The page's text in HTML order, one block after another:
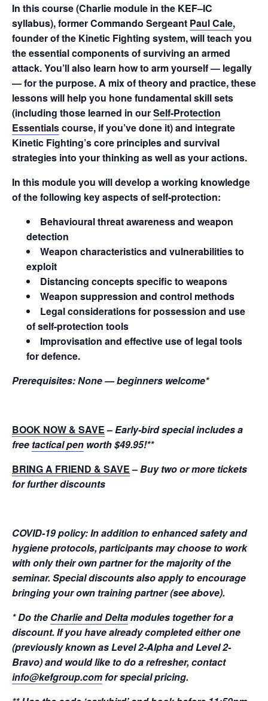
In this course (Charlie module in the KEF–IC
syllabus), former Commando Sergeant Paul Cale,
founder of the Kinetic Fighting system, will teach you
the essential components of surviving an armed
attack. You’ll also learn how to arm yourself — legally
— for the purpose. A mix of theory and practice, these
lessons will help you hone fundamental skill sets
(including those learned in ourSelf-Protection
Essentialscourse, if you’ve done it) and integrate
Kinetic Fighting’s core principles and survival
strategies into your thinking as well as your actions.
In this module you will develop a working knowledge
of the following key aspects of self-protection:
Behavioural threat awareness and weapon
detection
Weapon characteristics and vulnerabilities to
exploit
Distancing concepts specific to weapons
Weapon suppression and control methods
Legal considerations for possession and use
of self-protection tools
Improvisation and effective use of legal tools
for defence.
Prerequisites:None — beginners welcome*
BOOK NOW & SAVE–Early-bird special includes a
free tactical pen worth $49.95!**
BRING A FRIEND & SAVE–Buy two or more tickets
for further discounts
COVID-19 policy: In addition to enhanced safety and
hygiene protocols, participants may choose to work
with only their own partner for the majority of the
seminar. Special discounts also apply to encourage
bringing your own training partner (see above).
* Do the Charlie and Deltamodules together for a
discount. If you have already completed either one
(previously known as Level 2-Alpha and Level 2-
Bravo) and would like to do a refresher, contact
info@kefgroup.com for special pricing.